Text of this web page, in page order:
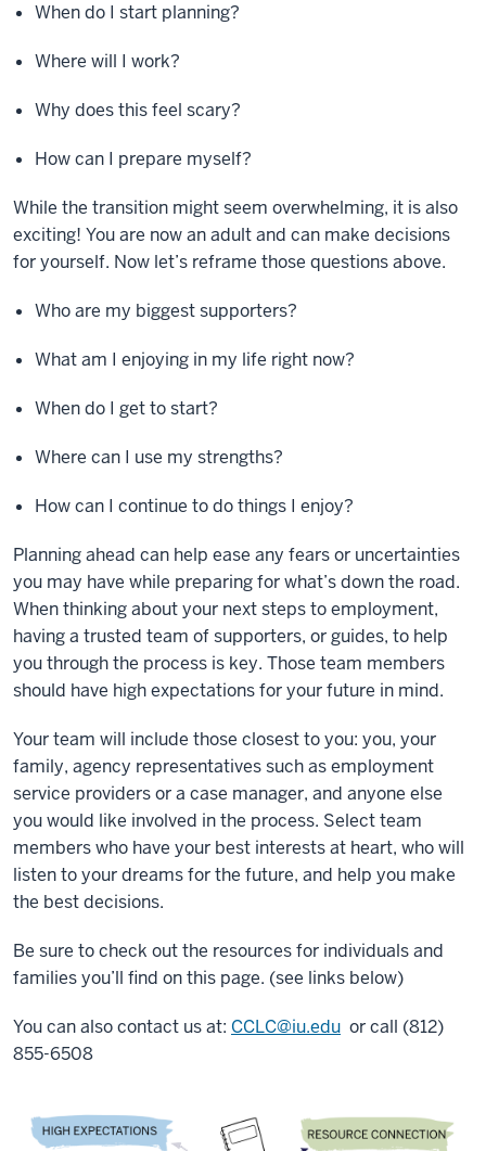
When do I start planning?
Where will I work?
Why does this feel scary?
How can I prepare myself?
While the transition might seem overwhelming, it is also
exciting! You are now an adult and can make decisions
for yourself. Now let’s reframe those questions above.
Who are my biggest supporters?
What am I enjoying in my life right now?
When do I get to start?
Where can I use my strengths?
How can I continue to do things I enjoy?
Planning ahead can help ease any fears or uncertainties
you may have while preparing for what’s down the road.
When thinking about your next steps to employment,
having a trusted team of supporters, or guides, to help
you through the process is key. Those team members
should have high expectations for your future in mind.
Your team will include those closest to you: you, your
family, agency representatives such as employment
service providers or a case manager, and anyone else
you would like involved in the process. Select team
members who have your best interests at heart, who will
listen to your dreams for the future, and help you make
the best decisions.
Be sure to check out the resources for individuals and
families you’ll find on this page. (see links below)
You can also contact us at: CCLC@iu.edu or call (812)
855-6508